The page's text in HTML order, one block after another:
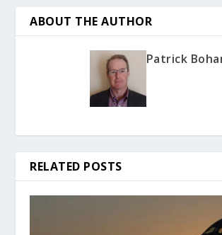
ABOUT THE AUTHOR
Patrick
RELATED POSTS